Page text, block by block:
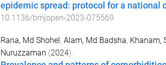
epidemic spread: protocol for a national
10.1136/bmjopen-2023-075569
Rana, Md Shohel , Alam, Md Badsha, Khanam,
Nuruzzaman (2024).